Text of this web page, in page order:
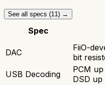
See all specs (11 ) →
Spec
DAC
FiiO-
bit
USB Decoding
PCM
DSD up